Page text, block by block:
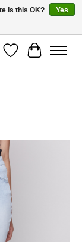
WishlistCart
Is this OK?
Yes